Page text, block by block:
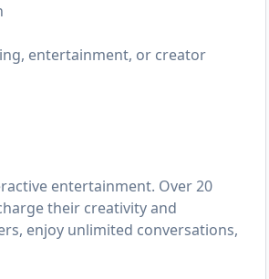
entertainment, or creator
entertainment. Over 20
their creativity and
enjoy unlimited conversations,